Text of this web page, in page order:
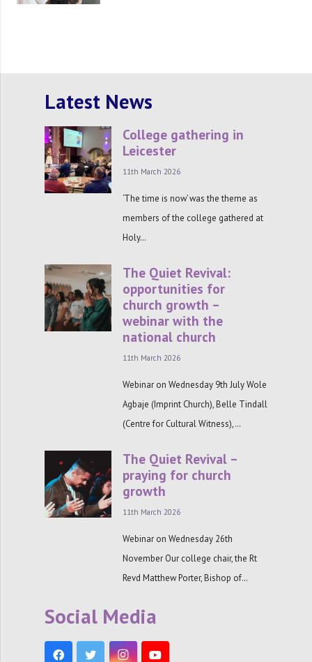
Latest News
College gathering in
Leicester
11th March 2026
‘The time is now’ was the theme as
members of the college gathered at
Holy…
The Quiet Revival:
opportunities for
church growth –
webinar with the
national church
11th March 2026
Webinar on Wednesday 9th July Wole
Agbaje (Imprint Church), Belle Tindall
(Centre for Cultural Witness),…
The Quiet Revival –
praying for church
growth
11th March 2026
Webinar on Wednesday 26th
November Our college chair, the Rt
Revd Matthew Porter, Bishop of…
Social Media